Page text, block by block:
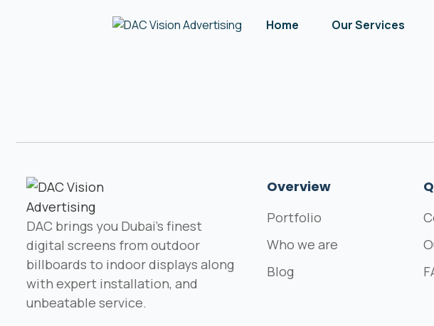
Home Our Services
DAC brings you Dubai's finest
digital screens from outdoor
billboards to indoor displays along
with expert installation, and
unbeatable service.
Overview
Portfolio
Who we are
Blog